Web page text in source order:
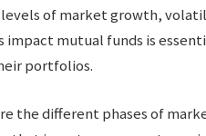
of market growth,
mutual funds is
portfolios.
the different phases of